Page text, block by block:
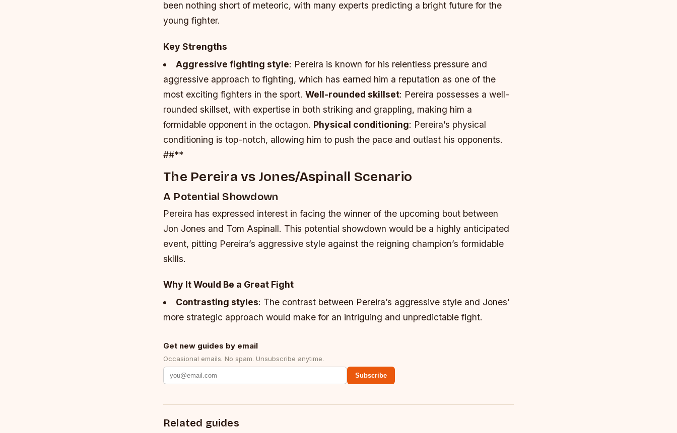
been nothing short of meteoric, with many experts predicting a bright future for the
young fighter.
Key Strengths
Aggressive fighting style: Pereira is known for his relentless pressure and
aggressive approach to fighting, which has earned him a reputation as one of the
most exciting fighters in the sport. Well-rounded skillset: Pereira possesses a well-
rounded skillset, with expertise in both striking and grappling, making him a
formidable opponent in the octagon. Physical conditioning: Pereira’s physical
conditioning is top-notch, allowing him to push the pace and outlast his opponents.
##**
The Pereira vs Jones/Aspinall Scenario
A Potential Showdown
Pereira has expressed interest in facing the winner of the upcoming bout between
Jon Jones and Tom Aspinall. This potential showdown would be a highly anticipated
event, pitting Pereira’s aggressive style against the reigning champion’s formidable
skills.
Why It Would Be a Great Fight
Contrasting styles: The contrast between Pereira’s aggressive style and Jones’
more strategic approach would make for an intriguing and unpredictable fight.
Get new guides by email
Occasional emails. No spam. Unsubscribe anytime.
Subscribe
Related guides